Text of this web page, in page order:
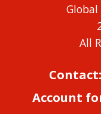
All
Account